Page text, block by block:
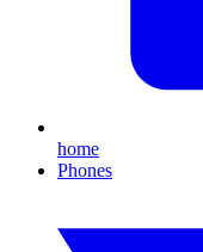
home
Phones